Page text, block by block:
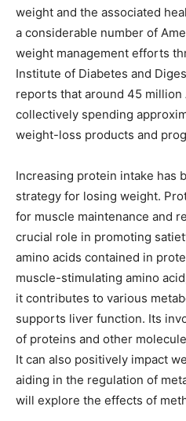
weight and the associated
a considerable number of
weight management efforts
Institute of Diabetes and
reports that around 45 million
collectively spending
weight-loss products and
Increasing protein intake has
strategy for losing weight.
for muscle maintenance and
crucial role in promoting
amino acids contained in
muscle-stimulating amino
it contributes to various
supports liver function. Its
of proteins and other
It can also positively impact
aiding in the regulation of
will explore the effects of